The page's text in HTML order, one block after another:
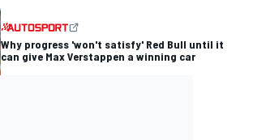
Why progress 'won't satisfy' Red Bull until it
can give Max Verstappen a winning car